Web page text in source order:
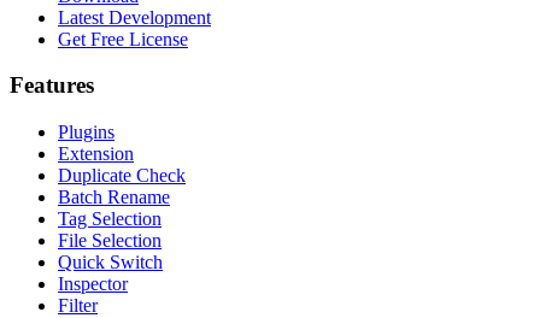
Latest Development
Get Free License
Features
Plugins
Extension
Duplicate Check
Batch Rename
Tag Selection
File Selection
Quick Switch
Inspector
Filter